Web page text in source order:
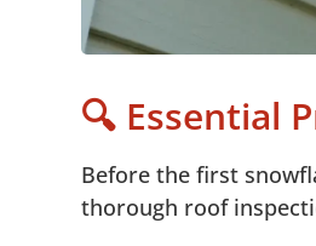
🔍 Essential
Before the first
thorough roof